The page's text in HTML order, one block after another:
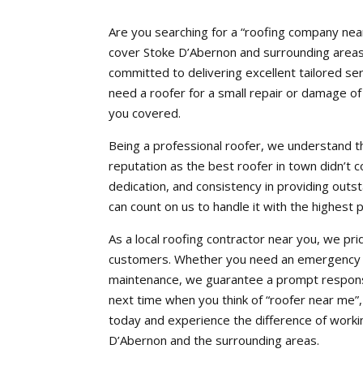
Are you searching for a “roofing company
cover Stoke D’Abernon and surrounding
committed to delivering excellent tailored
need a roofer for a small repair or damage
you covered.
Being a professional roofer, we understand
reputation as the best roofer in town didn’t
dedication, and consistency in providing
can count on us to handle it with the highest
As a local roofing contractor near you, we
customers. Whether you need an
maintenance, we guarantee a prompt
next time when you think of “roofer near
today and experience the difference of
D’Abernon and the surrounding areas.